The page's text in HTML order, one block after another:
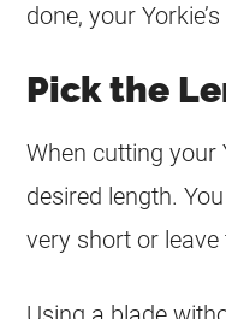
done, your
Pick the
When cutting your
desired length.
very short or